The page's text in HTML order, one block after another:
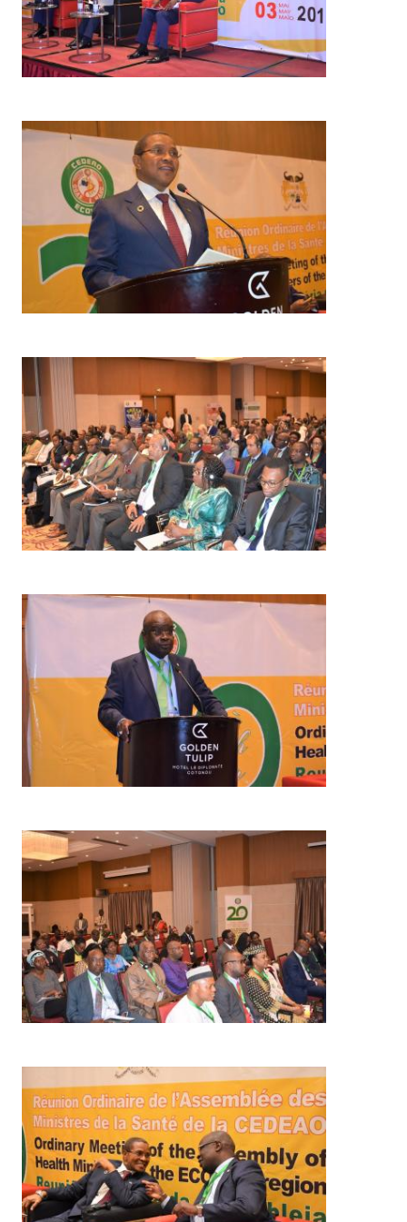
Image
Image
Image
Image
Image